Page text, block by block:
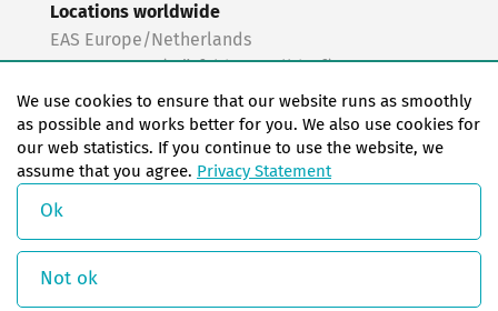
Locations worldwide
EAS Europe/Netherlands
EAS Germany (Mörfelden-Walldorf)
EAS Germany (Stuttgart)
EAS France
EAS Italy
EAS USA
EAS China
We use cookies to ensure that our website runs as smoothly
as possible and works better for you. We also use cookies for
our web statistics. If you continue to use the website, we
assume that you agree. Privacy Statement
Ok
Not ok